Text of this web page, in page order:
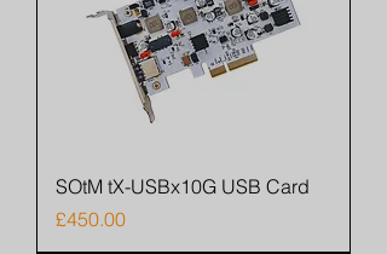
SOtM tX-USBx10G USB Card
Price
£450.00